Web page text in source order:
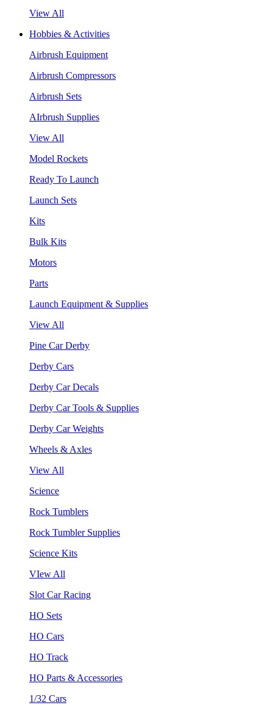
View All
Hobbies & Activities
Airbrush Equipment
Airbrush Compressors
Airbrush Sets
AIrbrush Supplies
View All
Model Rockets
Ready To Launch
Launch Sets
Kits
Bulk Kits
Motors
Parts
Launch Equipment & Supplies
View All
Pine Car Derby
Derby Cars
Derby Car Decals
Derby Car Tools & Supplies
Derby Car Weights
Wheels & Axles
View All
Science
Rock Tumblers
Rock Tumbler Supplies
Science Kits
VIew All
Slot Car Racing
HO Sets
HO Cars
HO Track
HO Parts & Accessories
1/32 Cars